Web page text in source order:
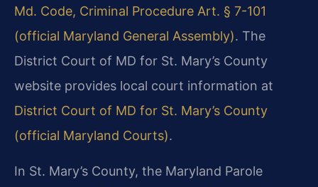
Md. Code, Criminal Procedure Art. § 7-101
(official Maryland General Assembly). The
District Court of MD for St. Mary’s County
website provides local court information at
District Court of MD for St. Mary’s County
(official Maryland Courts).
In St. Mary’s County, the Maryland Parole